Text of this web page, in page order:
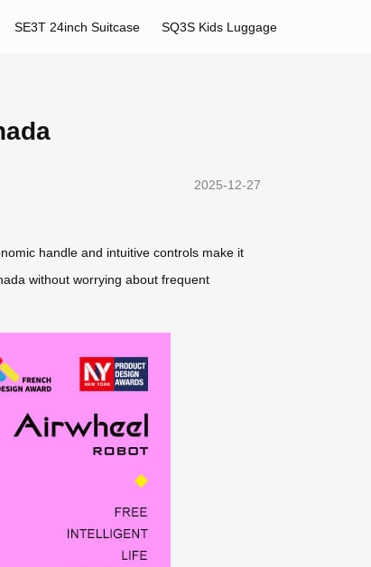
SE3T 24inch Suitcase SQ3S Kids Luggage
2025-12-27
handle and intuitive controls make it
without worrying about frequent